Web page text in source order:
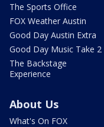
The Sports Office
FOX Weather Austin
Good Day Austin Extra
Good Day Music Take 2
The Backstage
Experience
About Us
What's On FOX